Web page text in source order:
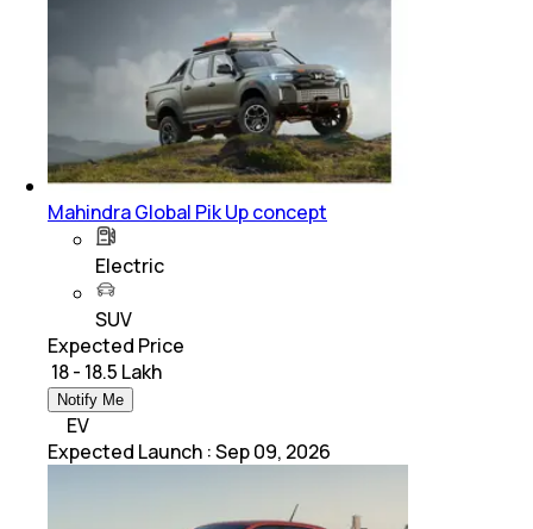
Mahindra Global Pik Up concept
Electric
SUV
Expected Price
₹ 18 - 18.5 Lakh
Notify Me
EV
Expected Launch :Sep 09, 2026